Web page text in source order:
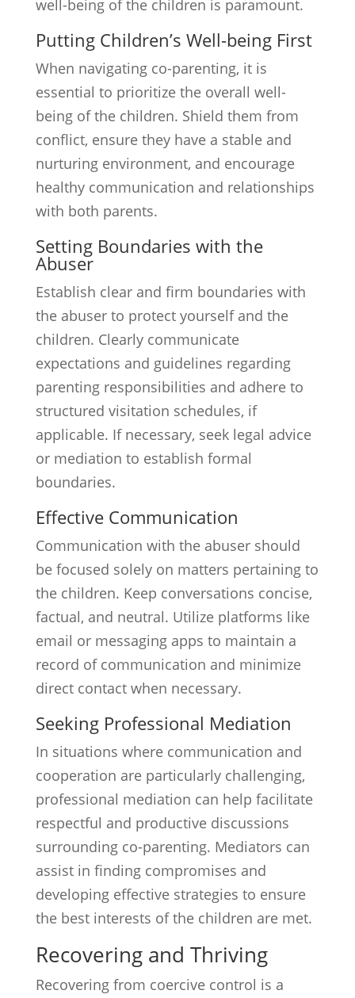
well-being of the children is paramount.
Putting Children’s Well-being First
When navigating co-parenting, it is
essential to prioritize the overall well-
being of the children. Shield them from
conflict, ensure they have a stable and
nurturing environment, and encourage
healthy communication and relationships
with both parents.
Setting Boundaries with the
Abuser
Establish clear and firm boundaries with
the abuser to protect yourself and the
children. Clearly communicate
expectations and guidelines regarding
parenting responsibilities and adhere to
structured visitation schedules, if
applicable. If necessary, seek legal advice
or mediation to establish formal
boundaries.
Effective Communication
Communication with the abuser should
be focused solely on matters pertaining to
the children. Keep conversations concise,
factual, and neutral. Utilize platforms like
email or messaging apps to maintain a
record of communication and minimize
direct contact when necessary.
Seeking Professional Mediation
In situations where communication and
cooperation are particularly challenging,
professional mediation can help facilitate
respectful and productive discussions
surrounding co-parenting. Mediators can
assist in finding compromises and
developing effective strategies to ensure
the best interests of the children are met.
Recovering and Thriving
Recovering from coercive control is a